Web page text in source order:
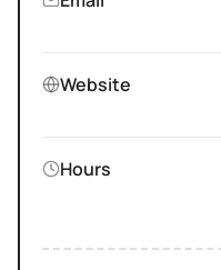
Website
Hours